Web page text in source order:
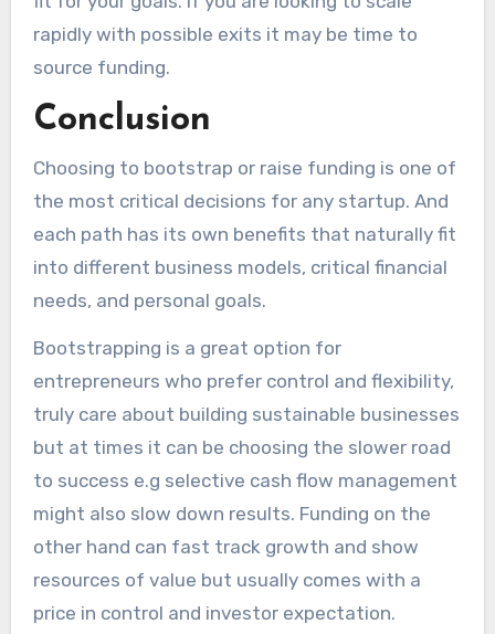
rapidly with possible exits it may be time to
source funding.
Conclusion
Choosing to bootstrap or raise funding is one of
the most critical decisions for any startup. And
each path has its own benefits that naturally fit
into different business models, critical financial
needs, and personal goals.
Bootstrapping is a great option for
entrepreneurs who prefer control and flexibility,
truly care about building sustainable businesses
but at times it can be choosing the slower road
to success e.g selective cash flow management
might also slow down results. Funding on the
other hand can fast track growth and show
resources of value but usually comes with a
price in control and investor expectation.